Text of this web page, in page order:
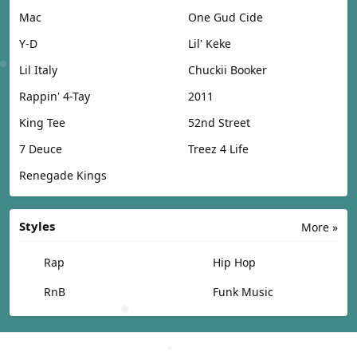
Mac
One Gud Cide
Y-D
Lil' Keke
Lil Italy
Chuckii Booker
Rappin' 4-Tay
2011
King Tee
52nd Street
7 Deuce
Treez 4 Life
Renegade Kings
More »
Styles
Rap
Hip Hop
RnB
Funk Music